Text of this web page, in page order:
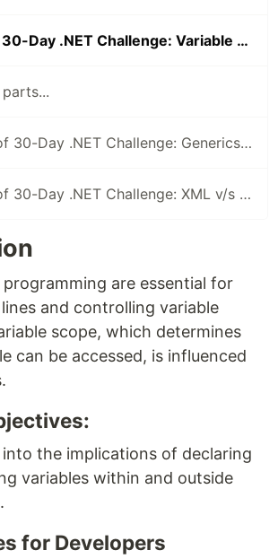
Day 2 of 30-Day .NET Challenge: Variable Scope & Logic Control with Code Blocks
Day 29 of 30-Day .NET Challenge: Generics & Custom Interfaces
Day 30 of 30-Day .NET Challenge: XML v/s JSON Serialization
are essential for
and controlling variable
scope, which determines
can be accessed, is influenced
into the implications of declaring
variables within and outside
for Developers